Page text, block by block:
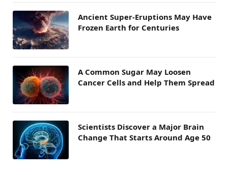
Ancient Super-Eruptions May Have
Frozen Earth for Centuries
A Common Sugar May Loosen
Cancer Cells and Help Them Spread
Scientists Discover a Major Brain
Change That Starts Around Age 50